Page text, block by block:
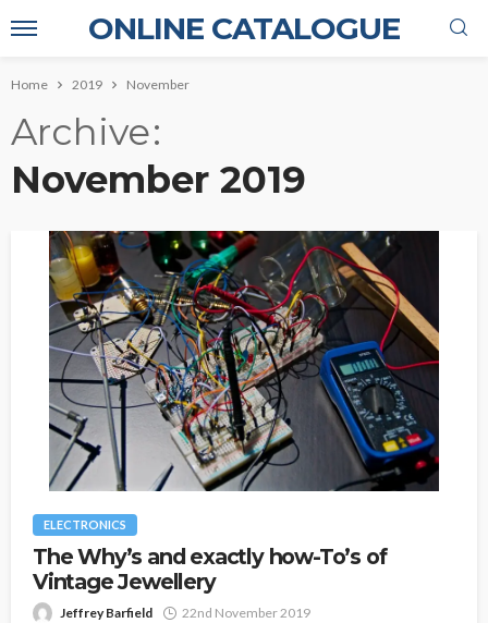
ONLINE CATALOGUE
Home 2019 November
Archive
November 2019
ELECTRONICS
The Why’s and exactly how-To’s of
Vintage Jewellery
Jeffrey Barfield 22nd November 2019